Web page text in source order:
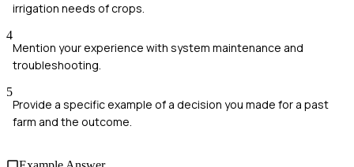
irrigation needs of crops.
4
Mention your experience with system maintenance and
troubleshooting.
5
Provide a specific example of a decision you made for a past
farm and the outcome.